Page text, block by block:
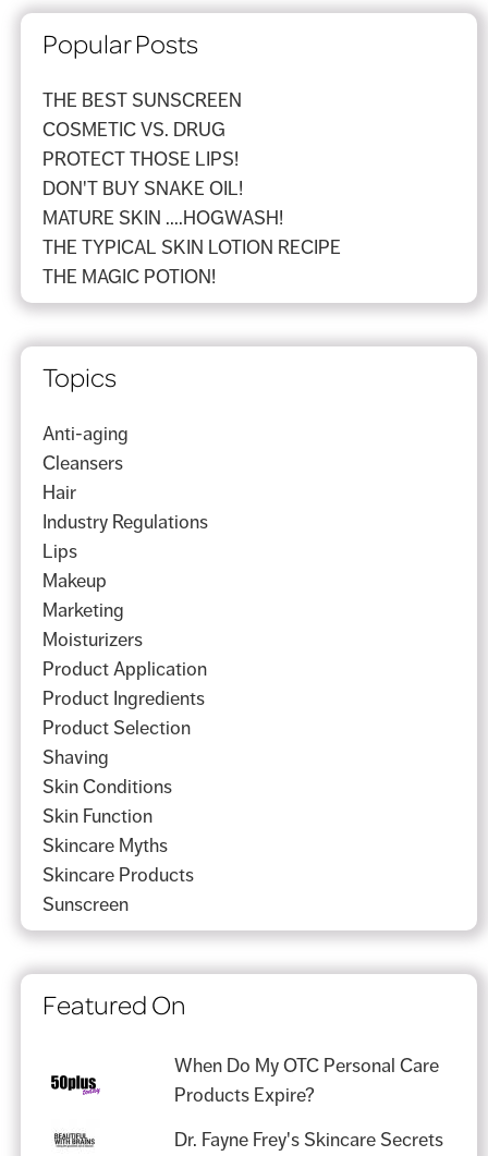
Popular Posts
THE BEST SUNSCREEN
COSMETIC VS. DRUG
PROTECT THOSE LIPS!
DON'T BUY SNAKE OIL!
MATURE SKIN ....HOGWASH!
THE TYPICAL SKIN LOTION RECIPE
THE MAGIC POTION!
Topics
Anti-aging
Cleansers
Hair
Industry Regulations
Lips
Makeup
Marketing
Moisturizers
Product Application
Product Ingredients
Product Selection
Shaving
Skin Conditions
Skin Function
Skincare Myths
Skincare Products
Sunscreen
Featured On
When Do My OTC Personal Care
Products Expire?
Dr. Fayne Frey's Skincare Secrets